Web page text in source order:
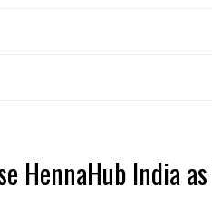
HennaHub India